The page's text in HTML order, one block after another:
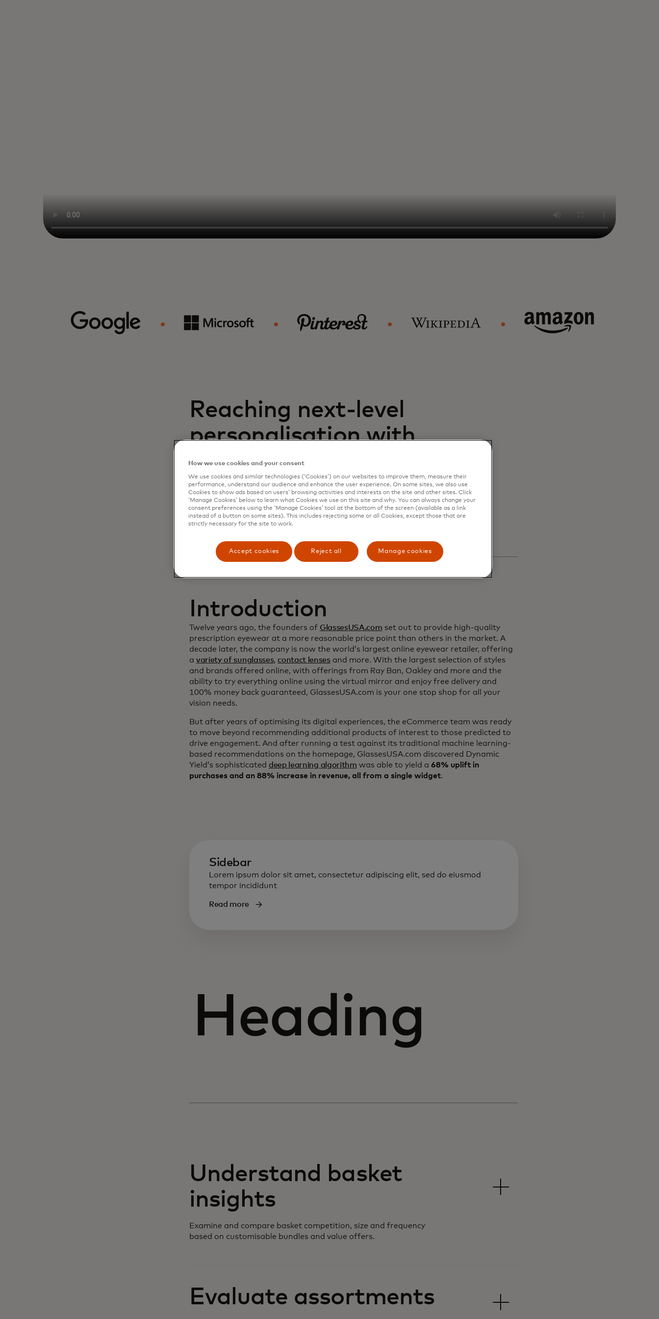
Reaching next-level
personalisation with
Dynamic Yield to deepen
customer relationships and
increase sales
Introduction
Twelve years ago, the founders of GlassesUSA.com set out to provide high-quality
prescription eyewear at a more reasonable price point than others in the market. A
decade later, the company is now the world’s largest online eyewear retailer, offering
a variety of sunglasses, contact lensesand more. With the largest selection of styles
and brands offered online, with offerings from Ray Ban, Oakley and more and the
ability to try everything online using the virtual mirror and enjoy free delivery and
100% money back guaranteed, GlassesUSA.com is your one stop shop for all your
vision needs.
But after years of optimising its digital experiences, the eCommerce team was ready
to move beyond recommending additional products of interest to those predicted to
drive engagement. And after running a test against its traditional machine learning-
based recommendations on the homepage, GlassesUSA.com discovered Dynamic
Yield’s sophisticated deep learning algorithm was able to yield a 68% uplift in
purchases and an 88% increase in revenue, all from a single widget.
Sidebar
Lorem ipsum dolor sit amet, consectetur adipiscing elit, sed do eiusmod
tempor incididunt
Read more
Heading
Understand basket
insights
Examine and compare basket competition, size and frequency
based on customisable bundles and value offers.
Evaluate assortments
How we use cookies and your consent
We use cookies and similar technologies (‘Cookies’) on our websites to improve them, measure their
performance, understand our audience and enhance the user experience. On some sites, we also use
Cookies to show ads based on users’ browsing activities and interests on the site and other sites. Click
‘Manage Cookies’ below to learn what Cookies we use on this site and why. You can always change your
consent preferences using the ‘Manage Cookies’ tool at the bottom of the screen (available as a link
instead of a button on some sites). This includes rejecting some or all Cookies, except those that are
strictly necessary for the site to work.
Accept cookies Reject all Manage cookies